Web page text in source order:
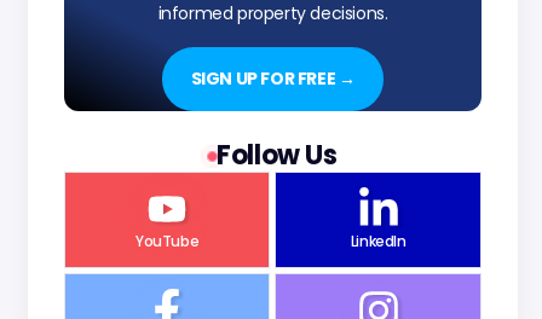
informed property decisions.
SIGN UP FOR FREE →
Follow Us
YouTube LinkedIn